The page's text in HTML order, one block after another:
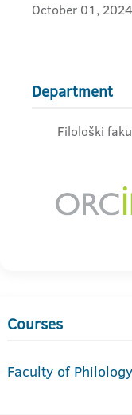
October 01, 2024
Department
Filološki
Courses
Faculty of Philology